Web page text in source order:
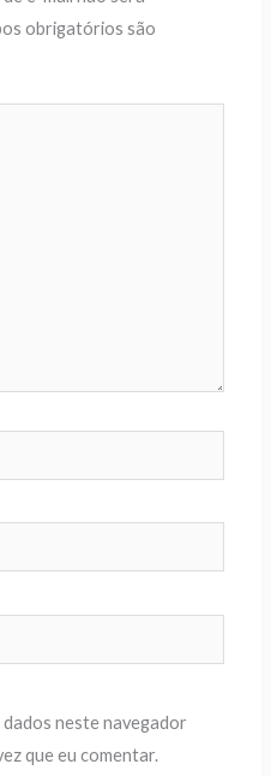
obrigatórios são
dados neste navegador
que eu comentar.